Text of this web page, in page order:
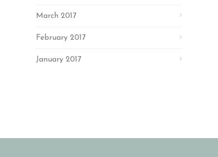
March 2017
February 2017
January 2017